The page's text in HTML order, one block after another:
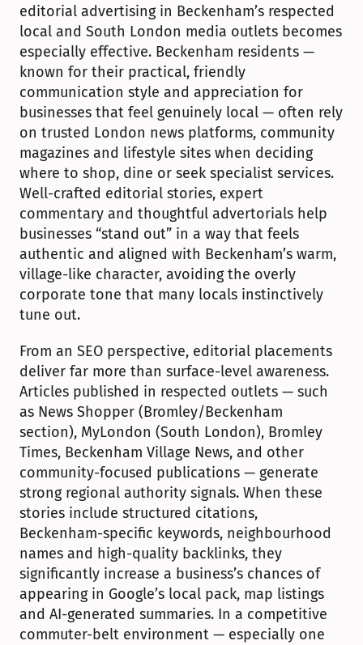
editorial advertising in Beckenham’s respected
local and South London media outlets becomes
especially effective. Beckenham residents —
known for their practical, friendly
communication style and appreciation for
businesses that feel genuinely local — often rely
on trusted London news platforms, community
magazines and lifestyle sites when deciding
where to shop, dine or seek specialist services.
Well-crafted editorial stories, expert
commentary and thoughtful advertorials help
businesses “stand out” in a way that feels
authentic and aligned with Beckenham’s warm,
village-like character, avoiding the overly
corporate tone that many locals instinctively
tune out.
From an SEO perspective, editorial placements
deliver far more than surface-level awareness.
Articles published in respected outlets — such
as News Shopper (Bromley/Beckenham
section), MyLondon (South London), Bromley
Times, Beckenham Village News, and other
community-focused publications — generate
strong regional authority signals. When these
stories include structured citations,
Beckenham-specific keywords, neighbourhood
names and high-quality backlinks, they
significantly increase a business’s chances of
appearing in Google’s local pack, map listings
and AI-generated summaries. In a competitive
commuter-belt environment — especially one